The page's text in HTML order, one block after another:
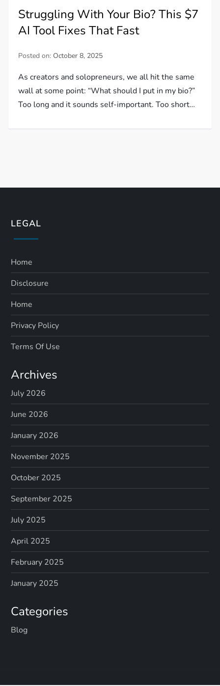
Struggling With Your Bio? This $7
AI Tool Fixes That Fast
Posted on: October 8, 2025
As creators and solopreneurs, we all hit the same
wall at some point: “What should I put in my bio?”
Too long and it sounds self-important. Too short…
LEGAL
Home
Disclosure
Home
Privacy Policy
Terms Of Use
Archives
July 2026
June 2026
January 2026
November 2025
October 2025
September 2025
July 2025
April 2025
February 2025
January 2025
Categories
Blog